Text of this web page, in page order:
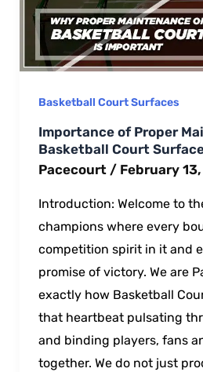
Basketball Court Surfaces
Importance of Proper
Basketball Court
Pacecourt / February
Introduction: Wеlcomе to
champions where еvery
compеtition spirit in it and
promisе of victory. We аre
exactly how Basketball
that heartbeat pulsating
and binding players, fans
together. We do not just